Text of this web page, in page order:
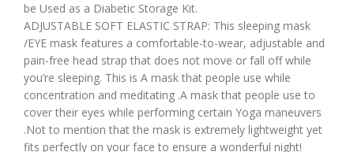
be Used as a Diabetic Storage Kit.
ADJUSTABLE SOFT ELASTIC STRAP: This sleeping mask
/EYE mask features a comfortable-to-wear, adjustable and
pain-free head strap that does not move or fall off while
you’re sleeping. This is A mask that people use while
concentration and meditating .A mask that people use to
cover their eyes while performing certain Yoga maneuvers
.Not to mention that the mask is extremely lightweight yet
fits perfectly on your face to ensure a wonderful night!